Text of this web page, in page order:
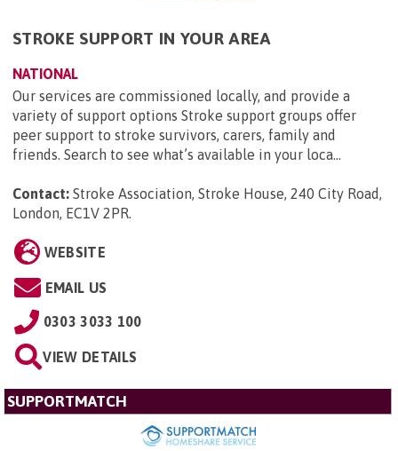
STROKE SUPPORT IN YOUR AREA
NATIONAL
Our services are commissioned locally, and provide a
variety of support options Stroke support groups offer
peer support to stroke survivors, carers, family and
friends. Search to see what’s available in your loca...
Contact: Stroke Association, Stroke House, 240 City Road,
London, EC1V 2PR.
WEBSITE
EMAIL US
0303 3033 100
VIEW DETAILS
SUPPORTMATCH